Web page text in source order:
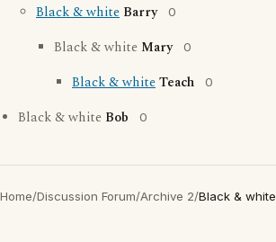
Black & white Barry 0
Black & white Mary 0
Black & whiteTeach 0
Black & white Bob 0
Home/Discussion Forum/Archive 2/Black & white